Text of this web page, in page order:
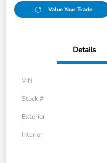
Value Your Trade
Details
VIN
Stock #
Exterior
Interior